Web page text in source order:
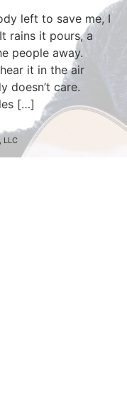
left to save me, I
rains it pours, a
people away.
it in the air
doesn’t care.
[…]
LLC